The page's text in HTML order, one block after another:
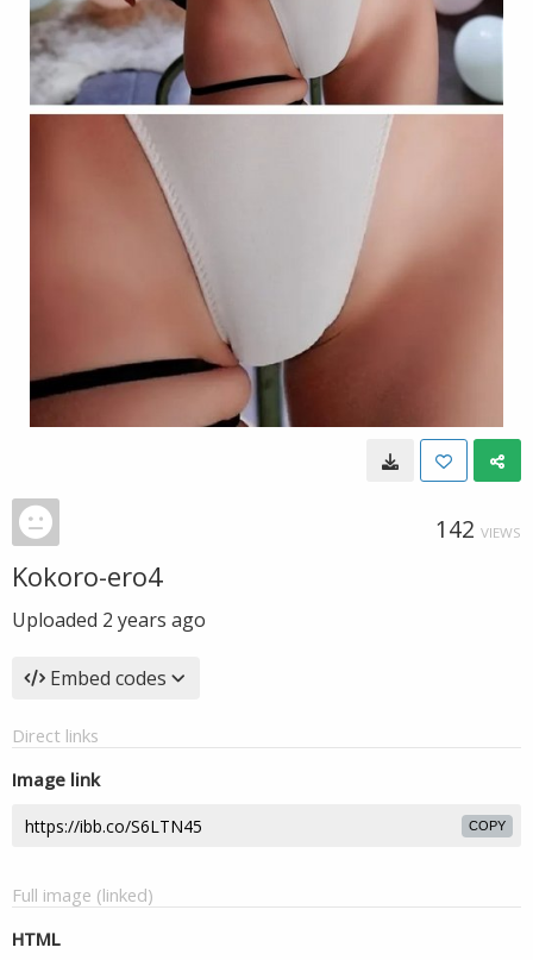
142 VIEWS
Kokoro-ero4
Uploaded 2 years ago
Embed codes
Direct links
Image link
COPY
Full image (linked)
HTML